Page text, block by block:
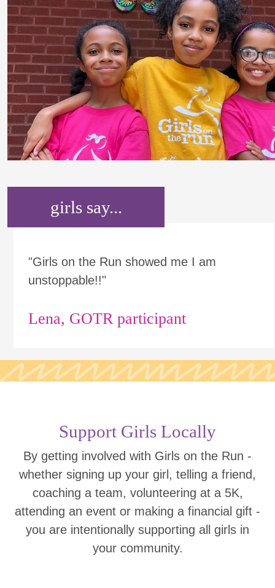
girls say...
"Girls on the Run showed me I am
unstoppable!!"
Lena, GOTR participant
Support Girls Locally
By getting involved with Girls on the Run -
whether signing up your girl, telling a friend,
coaching a team, volunteering at a 5K,
attending an event or making a financial gift -
you are intentionally supporting all girls in
your community.